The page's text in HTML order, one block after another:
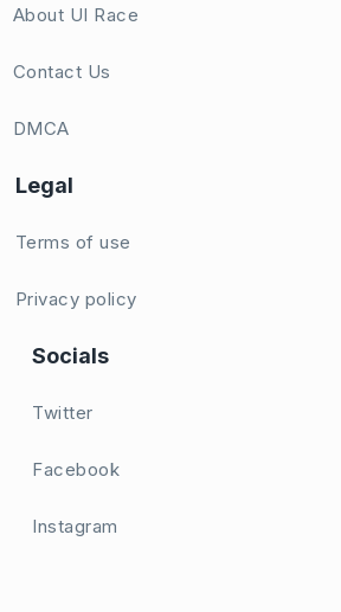
About UI Race
Contact Us
DMCA
Legal
Terms of use
Privacy policy
Socials
Twitter
Facebook
Instagram